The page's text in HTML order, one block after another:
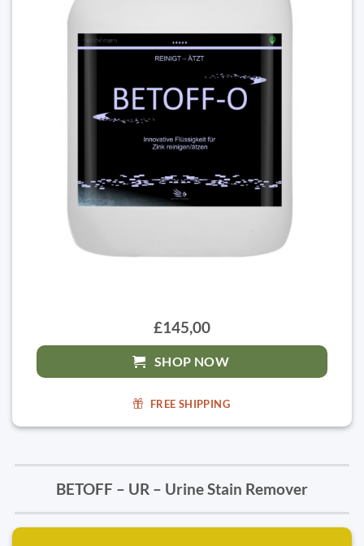
£145,00
SHOP NOW
FREE SHIPPING
BETOFF – UR – Urine Stain Remover